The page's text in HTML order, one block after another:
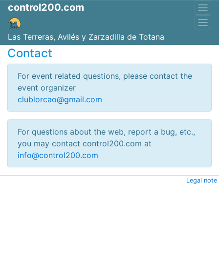
control200.com
Las Terreras, Avilés y Zarzadilla de Totana
Contact
For event related questions, please contact the
event organizer
clublorcao@gmail.com
For questions about the web, report a bug, etc.,
you may contact control200.com at
info@control200.com
Legal note